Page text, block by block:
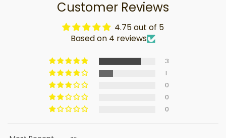
Customer Reviews
4.75 out of 5
Based on 4 reviews
3
1
0
0
0